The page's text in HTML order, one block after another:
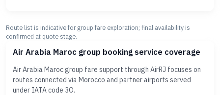
Route list is indicative for group fare exploration; final availability is
confirmed at quote stage.
Air Arabia Maroc group booking service coverage
Air Arabia Maroc group fare support through AirRJ focuses on
routes connected via Morocco and partner airports served
under IATA code 3O.